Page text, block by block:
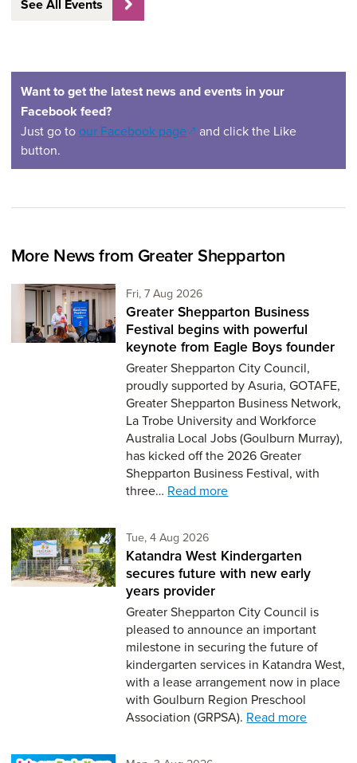
See All Events
Want to get the latest news and events in your
Facebook feed?
Just go to our Facebook page(opens in a new window)
and click the Like
button.
More News from Greater Shepparton
Fri, 7 Aug 2026
Greater Shepparton Business
Festival begins with powerful
keynote from Eagle Boys founder
Greater Shepparton City Council,
proudly supported by Asuria, GOTAFE,
Greater Shepparton Business Network,
La Trobe University and Workforce
Australia Local Jobs (Goulburn Murray),
has kicked off the 2026 Greater
Shepparton Business Festival, with
three… Read more
Tue, 4 Aug 2026
Katandra West Kindergarten
secures future with new early
years provider
Greater Shepparton City Council is
pleased to announce an important
milestone in securing the future of
kindergarten services in Katandra West,
with a lease arrangement now in place
with Goulburn Region Preschool
Association (GRPSA). Read more